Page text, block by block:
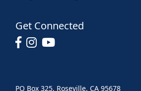
Get Connected
PO Box 325, Roseville, CA 95678